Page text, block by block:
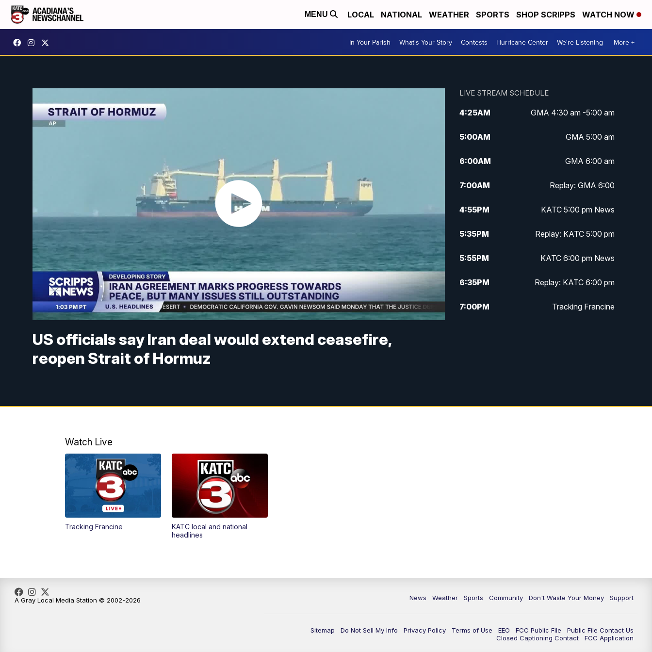
MENU LOCAL NATIONAL WEATHER SPORTS SHOP SCRIPPS WATCH NOW
In Your Parish What's Your Story Contests Hurricane Center We're Listening More +
US officials say Iran deal would extend ceasefire,
reopen Strait of Hormuz
LIVE STREAM SCHEDULE
4:25AM GMA 4:30 am -5:00 am
5:00AM GMA 5:00 am
6:00AM GMA 6:00 am
7:00AM Replay: GMA 6:00
4:55PM KATC 5:00 pm News
5:35PM Replay: KATC 5:00 pm
5:55PM KATC 6:00 pm News
6:35PM Replay: KATC 6:00 pm
7:00PM Tracking Francine
Watch Live
Tracking Francine
KATC local and national
headlines
News Weather Sports Community Don't Waste Your Money Support
Sitemap Do Not Sell My Info Privacy Policy Terms of Use EEO FCC Public File
Public File Contact Us
Closed Captioning Contact
FCC Application
A Gray Local Media Station © 2002-2026